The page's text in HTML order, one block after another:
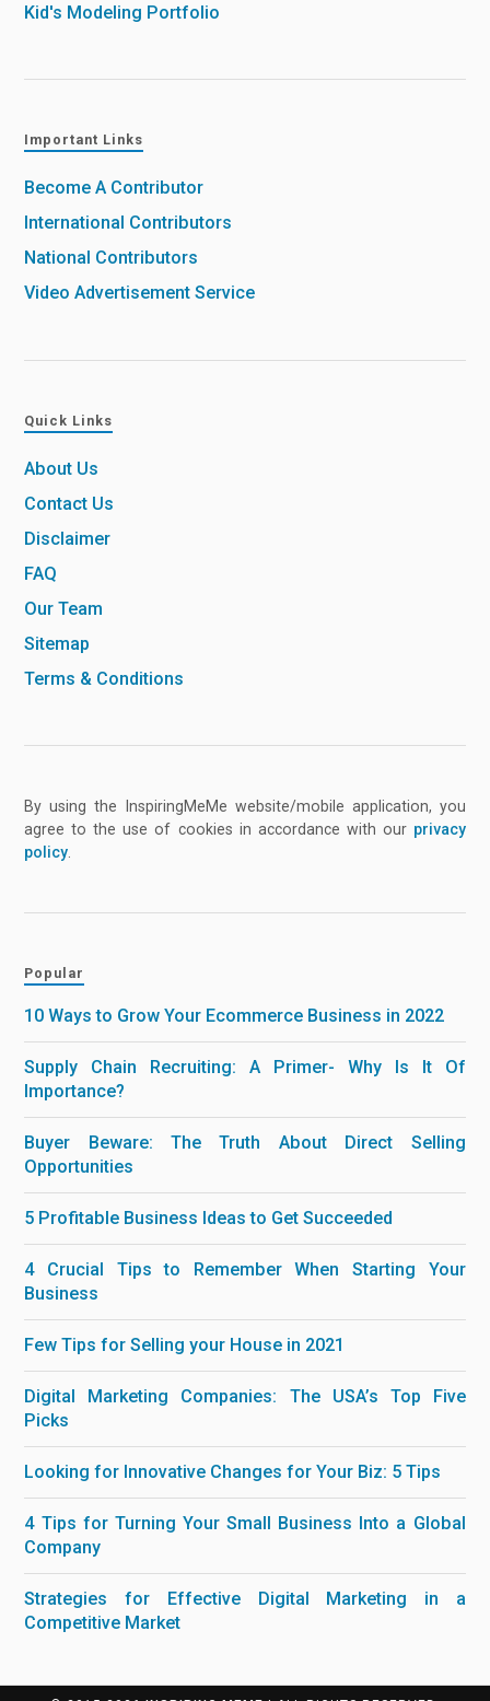
Kid's Modeling Portfolio
Important Links
Become A Contributor
International Contributors
National Contributors
Video Advertisement Service
Quick Links
About Us
Contact Us
Disclaimer
FAQ
Our Team
Sitemap
Terms & Conditions
By using the InspiringMeMe website/mobile application, you
agree to the use of cookies in accordance with our privacy
policy
Popular
10 Ways to Grow Your Ecommerce Business in 2022
Supply Chain Recruiting: A Primer- Why Is It Of
Importance?
Buyer Beware: The Truth About Direct Selling
Opportunities
5 Profitable Business Ideas to Get Succeeded
4 Crucial Tips to Remember When Starting Your
Business
Few Tips for Selling your House in 2021
Digital Marketing Companies: The USA’s Top Five
Picks
Looking for Innovative Changes for Your Biz: 5 Tips
4 Tips for Turning Your Small Business Into a Global
Company
Strategies for Effective Digital Marketing in a
Competitive Market